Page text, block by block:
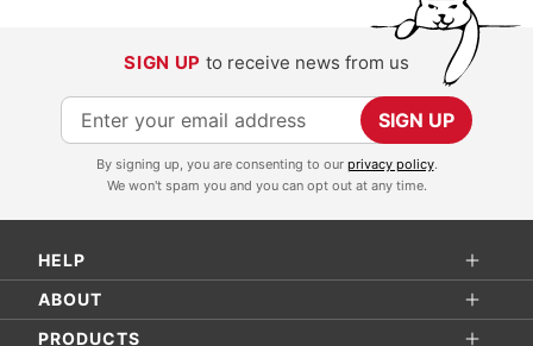
SIGN UP to receive news from us
S
i
p
f
o
SIGN UP
By signing up, you are consenting to our privacy policy.
We won't spam you and you can opt out at any time.
HELP
ABOUT
PRODUCTS